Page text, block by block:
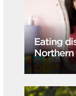
Eating
Northern